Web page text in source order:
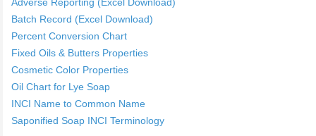
Batch Record (Excel Download)
Percent Conversion Chart
Fixed Oils & Butters Properties
Cosmetic Color Properties
Oil Chart for Lye Soap
INCI Name to Common Name
Saponified Soap INCI Terminology